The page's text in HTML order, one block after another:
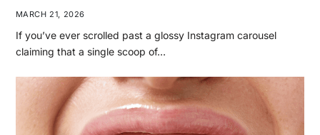
MARCH 21, 2026
If you’ve ever scrolled past a glossy Instagram carousel
claiming that a single scoop of…